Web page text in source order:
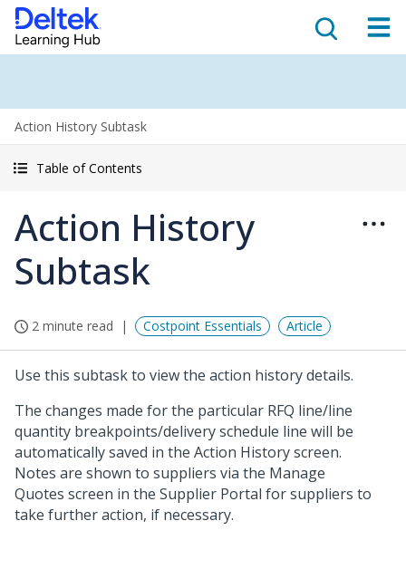
Action History Subtask
Table of Contents
Action History
Subtask
2 minute read Costpoint Essentials Article
Use this subtask to view the action history details.
The changes made for the particular RFQ line/line
quantity breakpoints/delivery schedule line will be
automatically saved in the Action History screen.
Notes are shown to suppliers via the Manage
Quotes screen in the Supplier Portal for suppliers to
take further action, if necessary.